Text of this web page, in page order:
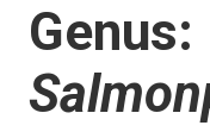
Genus: